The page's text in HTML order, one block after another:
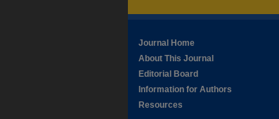
Journal Home
About This Journal
Editorial Board
Information for Authors
Resources